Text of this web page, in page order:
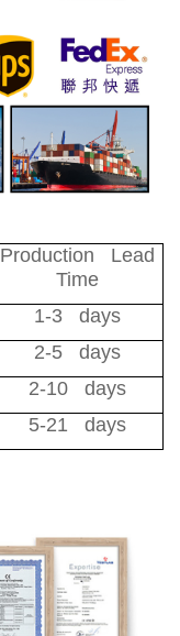
Production Lead
Time
1-3 days
2-5 days
2-10 days
5-21 days